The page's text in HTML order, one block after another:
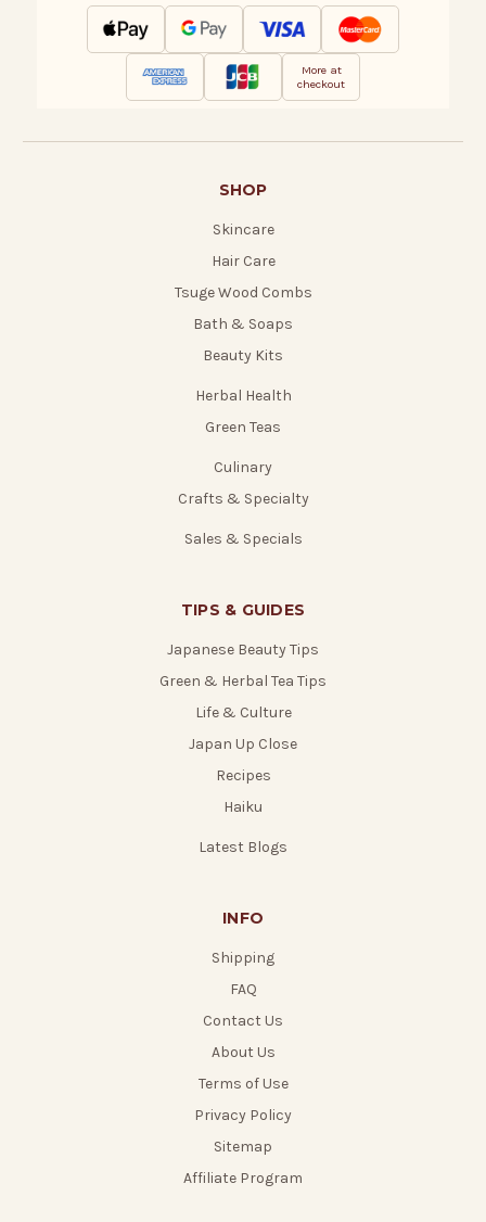
More at
checkout
SHOP
Skincare
Hair Care
Tsuge Wood Combs
Bath & Soaps
Beauty Kits
Herbal Health
Green Teas
Culinary
Crafts & Specialty
Sales & Specials
TIPS & GUIDES
Japanese Beauty Tips
Green & Herbal Tea Tips
Life & Culture
Japan Up Close
Recipes
Haiku
Latest Blogs
INFO
Shipping
FAQ
Contact Us
About Us
Terms of Use
Privacy Policy
Sitemap
Affiliate Program